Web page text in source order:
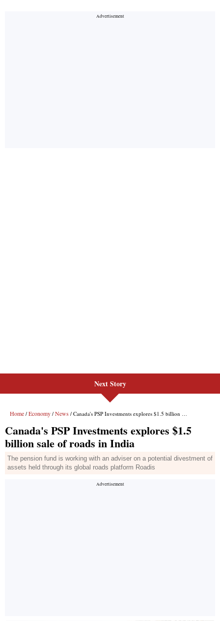
Next Story